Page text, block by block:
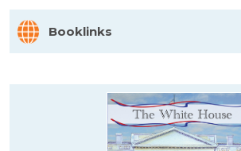
Booklinks